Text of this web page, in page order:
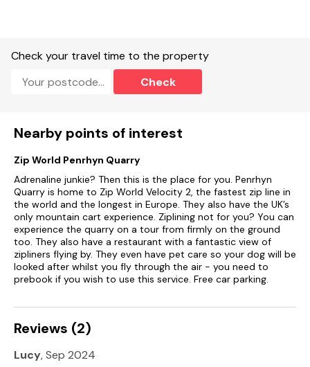
Roadside parking.
Non-enclosed front patio, rear garden with furniture.
Sorry, no smoking.
Shop 0.7 miles, pub 0.8 miles.
Note: There are steps up to the property and three steps up
to the kitchen/diner.
There are also steps up to the seating area in the rear garden
and five steps up to the master bedroom
Check your travel time to the property
Check
Nearby points of interest
Zip World Penrhyn Quarry
Adrenaline junkie? Then this is the place for you. Penrhyn
Quarry is home to Zip World Velocity 2, the fastest zip line in
the world and the longest in Europe. They also have the UK’s
only mountain cart experience. Ziplining not for you? You can
experience the quarry on a tour from firmly on the ground
too. They also have a restaurant with a fantastic view of
zipliners flying by. They even have pet care so your dog will be
looked after whilst you fly through the air - you need to
prebook if you wish to use this service. Free car parking.
Reviews (2)
Lucy, Sep 2024